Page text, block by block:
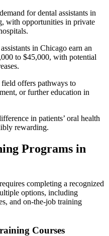
for dental assistants in
with opportunities in‍ private
​in Chicago earn ⁢an
to $45,000, ‌with potential‌
offers pathways⁣ to
or further education in
in patients’ oral health⁣
rewarding.
Programs in
completing a recognized
options, including
and ​on-the-job ​training
Courses